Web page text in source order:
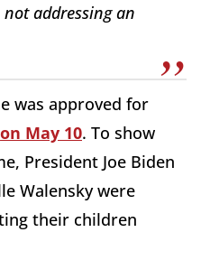
addressing an
was approved for
on May 10. To show
President Joe Biden
Walensky were
their children